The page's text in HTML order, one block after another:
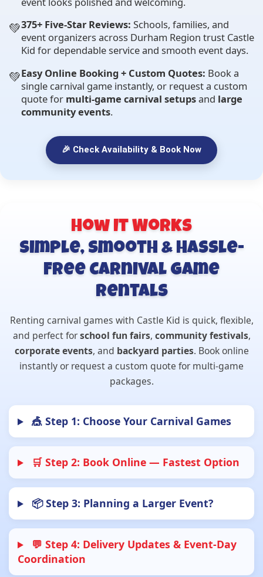
💚375+ Five-Star Reviews: Schools, families, and
event organizers across Durham Region trust Castle
Kid for dependable service and smooth event days.
💚Easy Online Booking + Custom Quotes: Book a
single carnival game instantly, or request a custom
quote for multi-game carnival setupsand large
community events.
🎉 Check Availability & Book Now
How It Works
Simple, Smooth & Hassle-
Free Carnival Game
Rentals
Renting carnival games with Castle Kid is quick, flexible,
and perfect forschool fun fairs, community festivals,
corporate events, and backyard parties. Book online
instantly or request a custom quote for multi-game
packages.
🎪 Step 1: Choose Your Carnival Games
🛒 Step 2: Book Online — Fastest Option
📦 Step 3: Planning a Larger Event?
💬 Step 4: Delivery Updates & Event-Day
Coordination